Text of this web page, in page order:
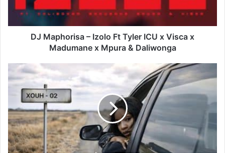
Visca
Mpura
&
Daliwonga
DJ Maphorisa – Izolo Ft Tyler ICU x Visca x
Madumane x Mpura & Daliwonga
Xouh
–
Zamani
Zulfa
Mohamed
Ibrahim